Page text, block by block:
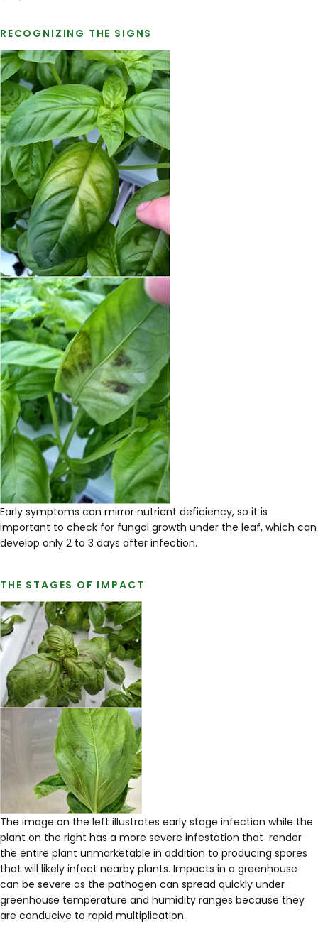
RECOGNIZING THE SIGNS
Early symptoms can mirror nutrient deficiency, so it is
important to check for fungal growth under the leaf, which can
develop only 2 to 3 days after infection.
THE STAGES OF IMPACT
The image on the left illustrates early stage infection while the
plant on the right has a more severe infestation that render
the entire plant unmarketable in addition to producing spores
that will likely infect nearby plants. Impacts in a greenhouse
can be severe as the pathogen can spread quickly under
greenhouse temperature and humidity ranges because they
are conducive to rapid multiplication.